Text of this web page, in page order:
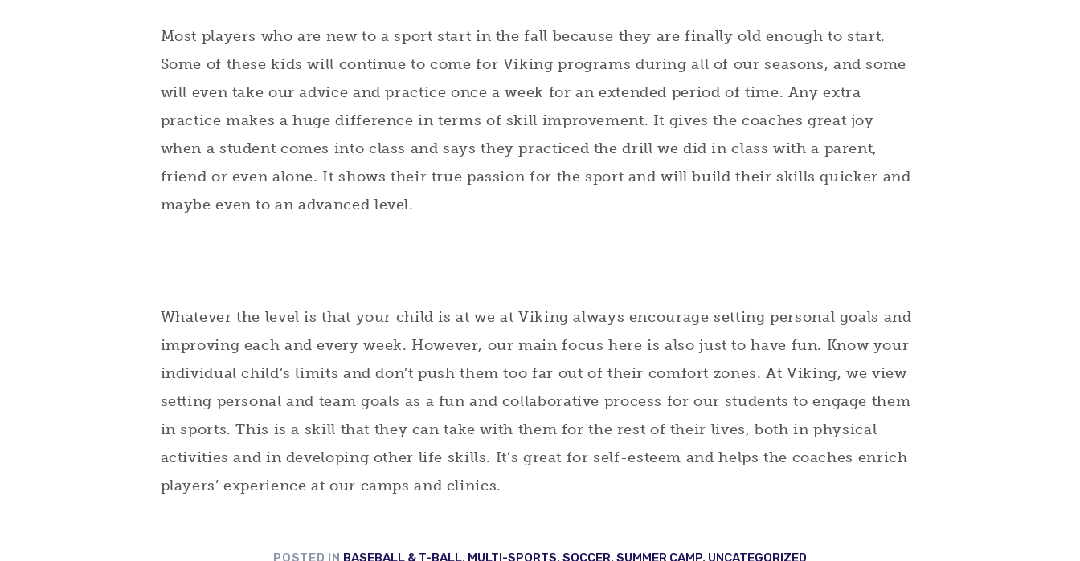
Most players who are new to a sport start in the fall because they are finally old enough to start.
Some of these kids will continue to come for Viking programs during all of our seasons, and some
will even take our advice and practice once a week for an extended period of time. Any extra
practice makes a huge difference in terms of skill improvement. It gives the coaches great joy
when a student comes into class and says they practiced the drill we did in class with a parent,
friend or even alone. It shows their true passion for the sport and will build their skills quicker and
maybe even to an advanced level.
Whatever the level is that your child is at we at Viking always encourage setting personal goals and
improving each and every week. However, our main focus here is also just to have fun. Know your
individual child’s limits and don’t push them too far out of their comfort zones. At Viking, we view
setting personal and team goals as a fun and collaborative process for our students to engage them
in sports. This is a skill that they can take with them for the rest of their lives, both in physical
activities and in developing other life skills. It’s great for self-esteem and helps the coaches enrich
players’ experience at our camps and clinics.
POSTED IN BASEBALL & T-BALL, MULTI-SPORTS, SOCCER, SUMMER CAMP, UNCATEGORIZED